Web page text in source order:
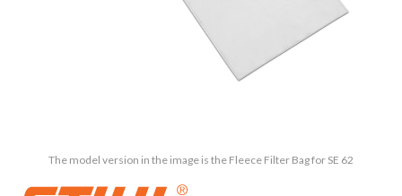
The model version in the image is the Fleece Filter Bag for SE 62